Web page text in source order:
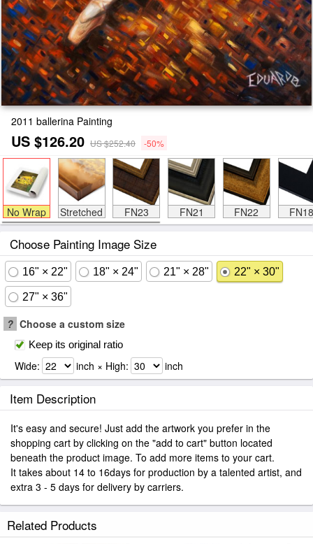
2011 ballerina Painting
US $126.20 US $252.40 -50%
No Wrap Stretched FN23 FN21 FN22 FN18
Choose Painting Image Size
16" × 22" 18" × 24" 21" × 28" 22" × 30"
27" × 36"
? Choose a custom size
Keep its original ratio
Wide: inch × High: inch
Item Description
It's easy and secure! Just add the artwork you prefer in the
shopping cart by clicking on the "add to cart" button located
beneath the product image. To add more items to your cart.
It takes about 14 to 16days for production by a talented artist, and
extra 3 - 5 days for delivery by carriers.
Related Products